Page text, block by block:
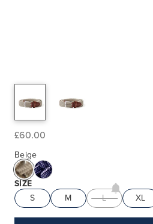
£60.00
Beige
SIZE
S
M L XL